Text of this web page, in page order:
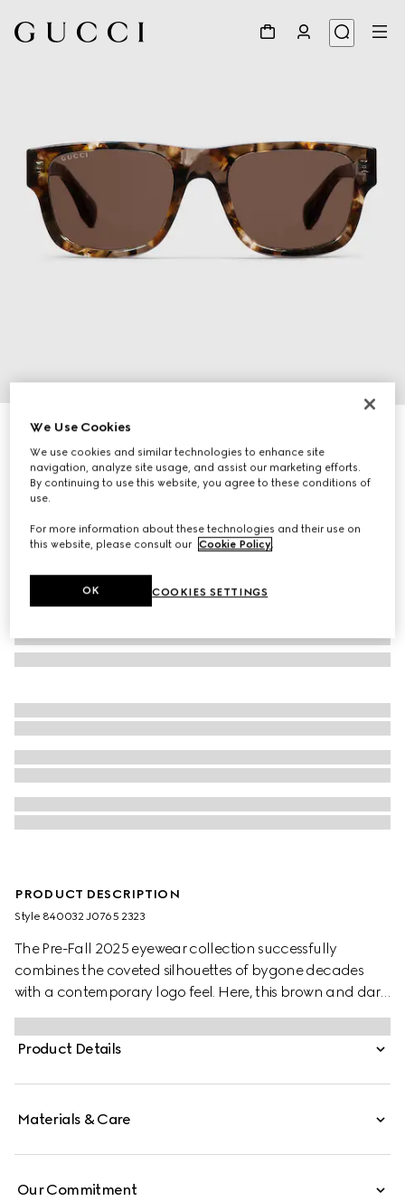
Rectangular frame sunglasses
£450
Variationbrown and dark green
PRODUCT DESCRIPTION
Style ‎840032 J0765 2323
The Pre-Fall 2025 eyewear collection successfully
combines the coveted silhouettes of bygone decades
with a contemporary logo feel. Here, this brown and dark
green spotted tortoiseshell acetate frame pairs with a
Gucci logo.
Product Details
Materials & Care
Our Commitment
We Use Cookies
We use cookies and similar technologies to enhance site
navigation, analyze site usage, and assist our marketing efforts.
By continuing to use this website, you agree to these conditions of
use.
For more information about these technologies and their use on
this website, please consult our Cookie Policy.
COOKIES SETTINGS
OK